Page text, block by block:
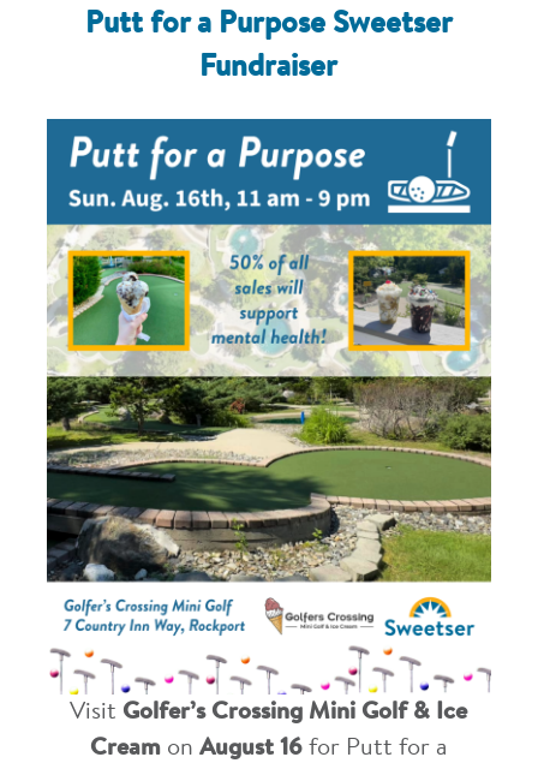
Putt for a Purpose Sweetser
Fundraiser
Visit Golfer’s Crossing Mini Golf & Ice
Cream on August 16 for Putt for a